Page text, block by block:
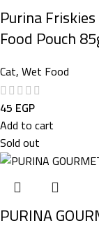
Purina
Food Pouch
Cat,Wet Food
45 EGP
Add to cart
Sold out
PURINA